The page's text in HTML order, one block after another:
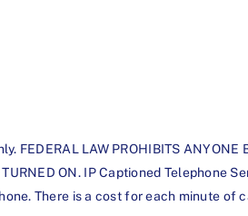
LAW PROHIBITS ANYONE
TURNED ON. IP Captioned
There is a cost for each minute